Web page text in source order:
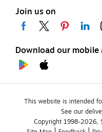
Join us on
Download our mobile
This website is intended
See our
Copyright 1998-2026,